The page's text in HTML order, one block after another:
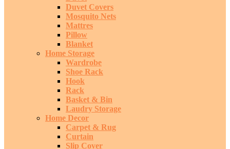
Duvet Covers
Mosquito Nets
Mattres
Pillow
Blanket
Home Storage
Wardrobe
Shoe Rack
Hook
Rack
Basket & Bin
Laudry Storage
Home Decor
Carpet & Rug
Curtain
Slip Cover